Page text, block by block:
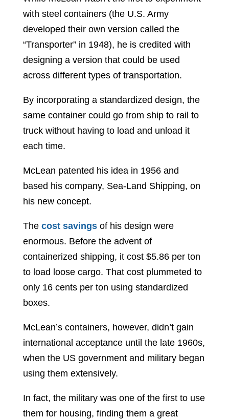
with steel containers (the U.S. Army
developed their own version called the
“Transporter” in 1948), he is credited with
designing a version that could be used
across different types of transportation.
By incorporating a standardized design, the
same container could go from ship to rail to
truck without having to load and unload it
each time.
McLean patented his idea in 1956 and
based his company, Sea-Land Shipping, on
his new concept.
The cost savingsof his design were
enormous. Before the advent of
containerized shipping, it cost $5.86 per ton
to load loose cargo. That cost plummeted to
only 16 cents per ton using standardized
boxes.
McLean’s containers, however, didn’t gain
international acceptance until the late 1960s,
when the US government and military began
using them extensively.
In fact, the military was one of the first to use
them for housing, finding them a great